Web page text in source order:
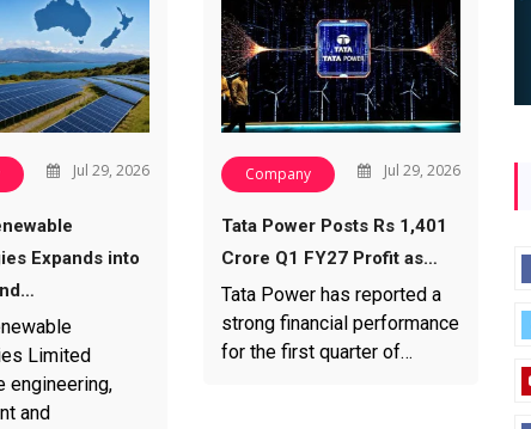
Jul 29, 2026
Expands into
Limited
engineering,
and
Company Jul 29, 2026
Tata Power Posts Rs 1,401
Crore Q1 FY27 Profit as…
Tata Power has reported a
strong financial performance
for the first quarter of…